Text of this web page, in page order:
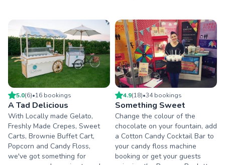
5.0(6)•16 bookings
A Tad Delicious
With Locally made Gelato,
Freshly Made Crepes, Sweet
Carts, Brownie Buffet Cart,
Popcorn and Candy Floss,
we've got something for
4.9(18)•34bookings
Something Sweet
Change the colour of the
chocolate on your fountain, add
a Cotton Candy Cocktail Bar to
your candy floss machine
booking or get your guests